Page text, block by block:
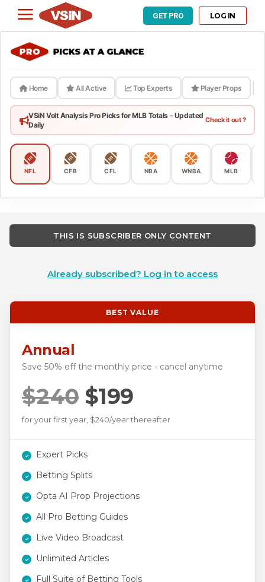
GET PRO LOG IN
Home All Active Top Experts Player Props
VSiN Volt Analysis Pro Picks for MLB Totals - Updated
Daily
Check it out ?
NFL CFB CFL NBA WNBA MLB